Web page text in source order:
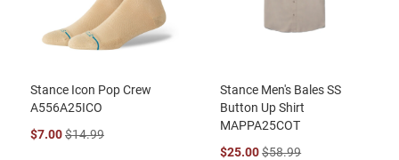
Stance Icon Pop Crew
A556A25ICO
$7.00$14.99
Stance Men's Bales SS
Button Up Shirt
MAPPA25COT
$25.00$58.99